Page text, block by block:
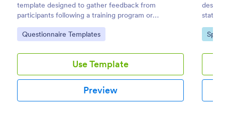
template designed to gather feedback from
participants following a training program or
workshop.
Go to Category:
Questionnaire Templates
Use Template
Preview
status
Go